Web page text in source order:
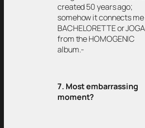
created 50 years ago;
somehow it connects
BACHELORETTE or JOGA
from the HOMOGENIC
album.-
7. Most embarrassing
moment?